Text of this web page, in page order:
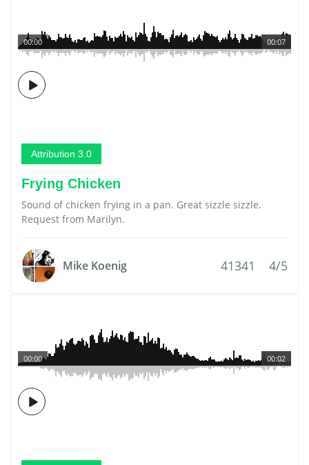
00:07
00:00
Attribution 3.0
Frying Chicken
Sound of chicken frying in a pan. Great sizzle sizzle.
Request from Marilyn.
Mike Koenig 41341 4/5
00:02
00:00